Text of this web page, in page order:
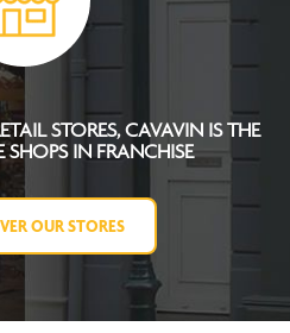
STORES, CAVAVIN IS THE
IN FRANCHISE
OUR STORES